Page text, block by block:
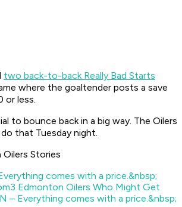
two back-to-back Really Bad Starts
where the goaltender posts a save
or less.
to bounce back in a big way. The Oilers
that Tuesday night.
Stories
3 Edmonton Oilers Who Might Get
– Everything comes with a price.&nbsp;